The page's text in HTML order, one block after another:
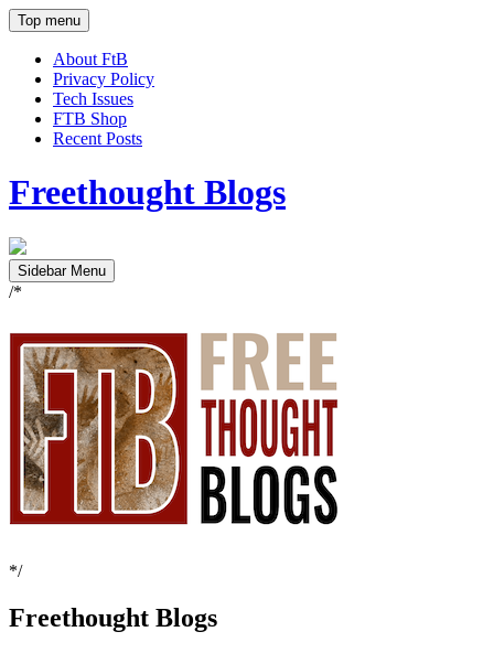
Top menu
About FtB
Privacy Policy
Tech Issues
FTB Shop
Recent Posts
Freethought Blogs
Sidebar Menu
/*
*/
Freethought Blogs